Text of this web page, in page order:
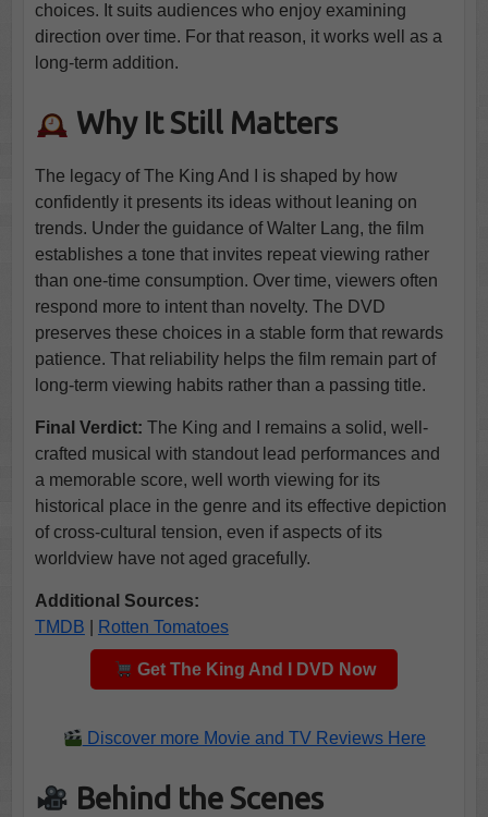
choices. It suits audiences who enjoy examining
direction over time. For that reason, it works well as a
long-term addition.
Why It Still Matters
The legacy of The King And I is shaped by how
confidently it presents its ideas without leaning on
trends. Under the guidance of Walter Lang, the film
establishes a tone that invites repeat viewing rather
than one-time consumption. Over time, viewers often
respond more to intent than novelty. The DVD
preserves these choices in a stable form that rewards
patience. That reliability helps the film remain part of
long-term viewing habits rather than a passing title.
Final Verdict: The King and I remains a solid, well-
crafted musical with standout lead performances and
a memorable score, well worth viewing for its
historical place in the genre and its effective depiction
of cross-cultural tension, even if aspects of its
worldview have not aged gracefully.
Additional Sources:
TMDB
Rotten Tomatoes
Get The King And I DVD Now
Discover more Movie and TV Reviews Here
Behind the Scenes